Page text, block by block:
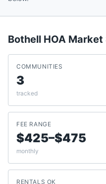
Bothell HOA
COMMUNITIES
3
tracked
FEE RANGE
$425–$475
monthly
RENTALS OK